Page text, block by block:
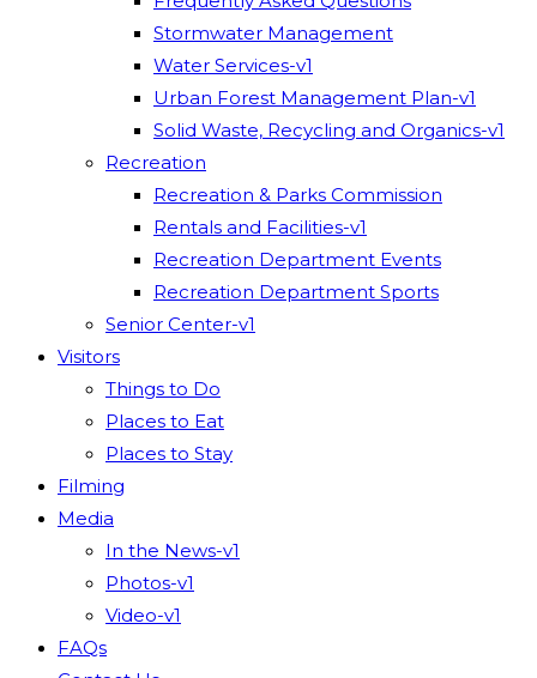
Stormwater Management
Water Services-v1
Urban Forest Management Plan-v1
Solid Waste, Recycling and Organics-v1
Recreation
Recreation & Parks Commission
Rentals and Facilities-v1
Recreation Department Events
Recreation Department Sports
Senior Center-v1
Visitors
Things to Do
Places to Eat
Places to Stay
Filming
Media
In the News-v1
Photos-v1
Video-v1
FAQs